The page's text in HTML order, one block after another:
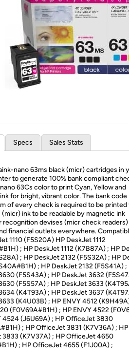
*Re-login
Specs Sales Stats
nano 63ms black (micr) cartridges in
to generate 100% bank compliant
63Cs color to print Cyan, Yellow and
for bright, vibrant color. The bank code
of every check is required to be printed
(micr) ink to be readable by magnetic ink
recognition devises (micr check
financial outlets everywhere.
1110 (F5S20A) HP DeskJet 1112
; HP DeskJet 1112 (K7B87A) ; HP
; HP DeskJet 2132 (F5S32A) ; HP
; HP DeskJet 2132 (F5S41A) ;
(F5S43A) ; HP DeskJet 3632
(F5S57A) ; HP DeskJet 3633
(K4T93A) ; HP DeskJet 3637
(K4U03B) ; HP ENVY 4512
(F0V69A#B1H) ; HP ENVY 4522
4524 (J6U69A) ; HP OfficeJet 3830
; HP OfficeJet 3831 (K7V36A) ; HP
(K7V37A) ; HP OfficeJet 4650
; HP OfficeJet 4655 (F1J00A) ;